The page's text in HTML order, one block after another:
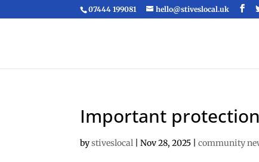
07444 199081 hello@stiveslocal.uk
Important
bystiveslocal |Nov 28, 2025 |community